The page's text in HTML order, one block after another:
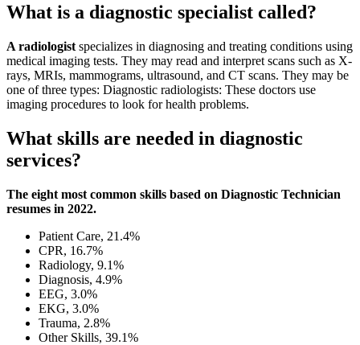
What is a diagnostic specialist called?
A radiologist specializes in diagnosing and treating conditions using
medical imaging tests. They may read and interpret scans such as X-
rays, MRIs, mammograms, ultrasound, and CT scans. They may be
one of three types: Diagnostic radiologists: These doctors use
imaging procedures to look for health problems.
What skills are needed in diagnostic
services?
The eight most common skills based on Diagnostic Technician
resumes in 2022.
Patient Care, 21.4%
CPR, 16.7%
Radiology, 9.1%
Diagnosis, 4.9%
EEG, 3.0%
EKG, 3.0%
Trauma, 2.8%
Other Skills, 39.1%